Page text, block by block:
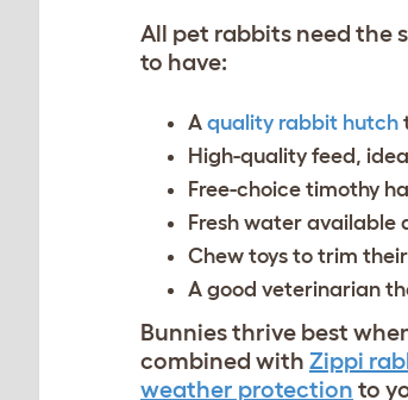
All pet rabbits need the
to have:
A quality rabbit hutch
High-quality feed,
Free-choice timothy
Fresh water available
Chew toys to trim
A good veterinarian
Bunnies thrive best
combined with Zippi
weather protection to